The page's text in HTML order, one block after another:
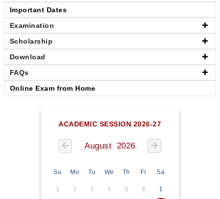
Important Dates
Examination
Scholarship
Download
FAQs
Online Exam from Home
ACADEMIC SESSION 2026-27
August 2026
Su Mo Tu We Th Fr Sa
1 2 3 4 5 6 1